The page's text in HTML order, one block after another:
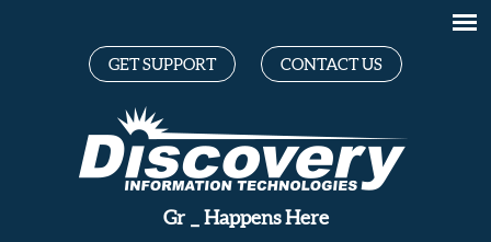
GET SUPPORT CONTACT US
Great Te _ Happens Here